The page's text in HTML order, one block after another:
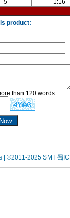
5 1:16
product:
than 120 words
| ©2011-2025 SMT 蜀